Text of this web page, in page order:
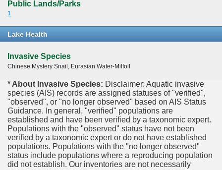
Public Lands/Parks
1
Lake Health
Invasive Species
Chinese Mystery Snail, Eurasian Water-Milfoil
* About Invasive Species: Disclaimer: Aquatic invasive
species (AIS) records are assigned statuses of "verified",
"observed", or "no longer observed" based on AIS Status
Guidance. In general, "verified" populations are
established and have been verified by a taxonomic expert.
Populations with the "observed" status have not been
verified by a taxonomic expert or do not have established
populations. Populations with the "no longer observed"
status include populations where a reproducing population
did not establish. Our inventories are not necessarily